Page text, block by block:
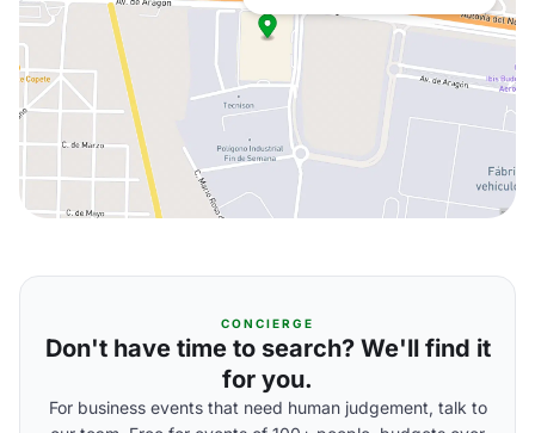
CONCIERGE
Don't have time to search? We'll find it
for you.
For business events that need human judgement, talk to